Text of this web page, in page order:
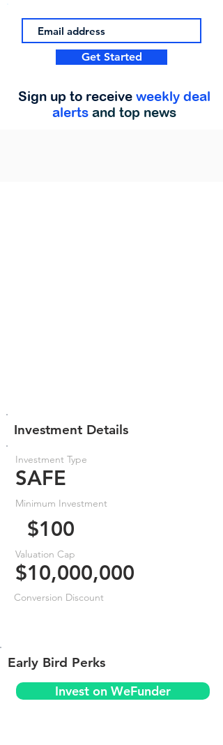
Get Started
Sign up to receive weekly deal
alerts and top news
Investment Details
Investment Type
SAFE
Minimum Investment
$100
Valuation Cap
$10,000,000
Conversion Discount
Early Bird Perks
Invest on WeFunder